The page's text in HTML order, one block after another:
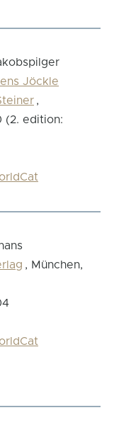
Jöckle
,
(2. edition:
, München,